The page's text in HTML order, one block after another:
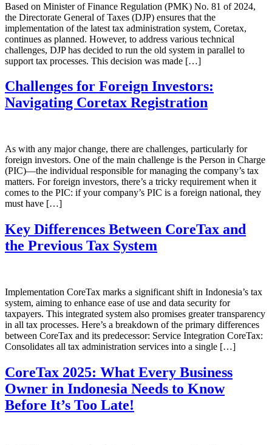
Based on Minister of Finance Regulation (PMK) No. 81 of 2024,
the Directorate General of Taxes (DJP) ensures that the
implementation of the latest tax administration system, Coretax,
continues as planned. However, to address various technical
challenges, DJP has decided to run the old system in parallel to
support tax processes. This decision was made […]
Challenges for Foreign Investors:
Navigating Coretax Registration
As with any major change, there are challenges, particularly for
foreign investors. One of the main challenge is the Person in Charge
(PIC)—the individual responsible for managing the company’s tax
matters. For foreign investors, there’s a tricky requirement when it
comes to the PIC: if your company’s PIC is a foreign national, they
must have […]
Key Differences Between CoreTax and
the Previous Tax System
Implementation CoreTax marks a significant shift in Indonesia’s tax
system, aiming to enhance ease of use and data security for
taxpayers. This integrated system also promises greater transparency
in all tax processes. Here’s a breakdown of the primary differences
between CoreTax and its predecessor: Service Integration CoreTax:
Consolidates all tax administration services into a single […]
CoreTax 2025: What Every Business
Owner in Indonesia Needs to Know
Before It’s Too Late!